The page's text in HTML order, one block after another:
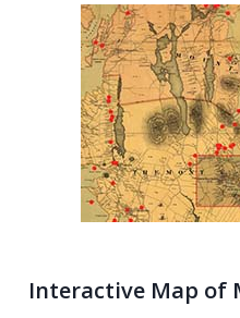
Interactive Map of